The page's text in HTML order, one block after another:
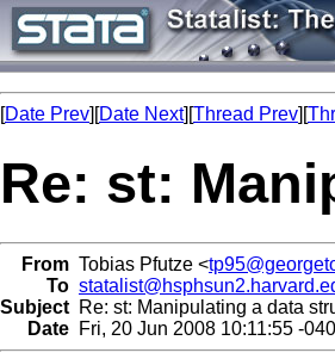
[Date Prev][Date Next][Thread Prev][
Re: st:
From Tobias Pfutze <
To
Subject Re: st: Manipulating a data
Date Fri, 20 Jun 2008 10:11:55 -